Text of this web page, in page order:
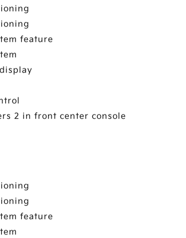
feature
2 in front center console
feature